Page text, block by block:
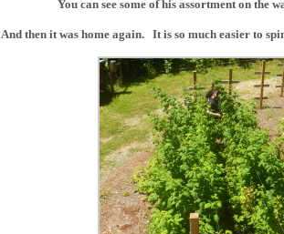
You can see some of his assortment on the
And then it was home again. It is so much easier to